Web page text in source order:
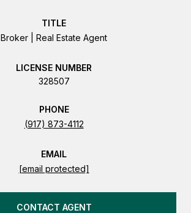
TITLE
Broker | Real Estate Agent
LICENSE
328507
PHONE
(917) 873-4112
EMAIL
[email protected]
CONTACT AGENT